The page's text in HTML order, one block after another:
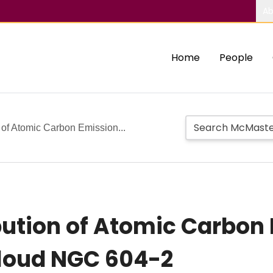
Home People
Atomic Carbon Emission...
of Atomic Carbon
NGC 604-2